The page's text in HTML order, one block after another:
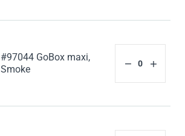
#97044 GoBox maxi,
Smoke